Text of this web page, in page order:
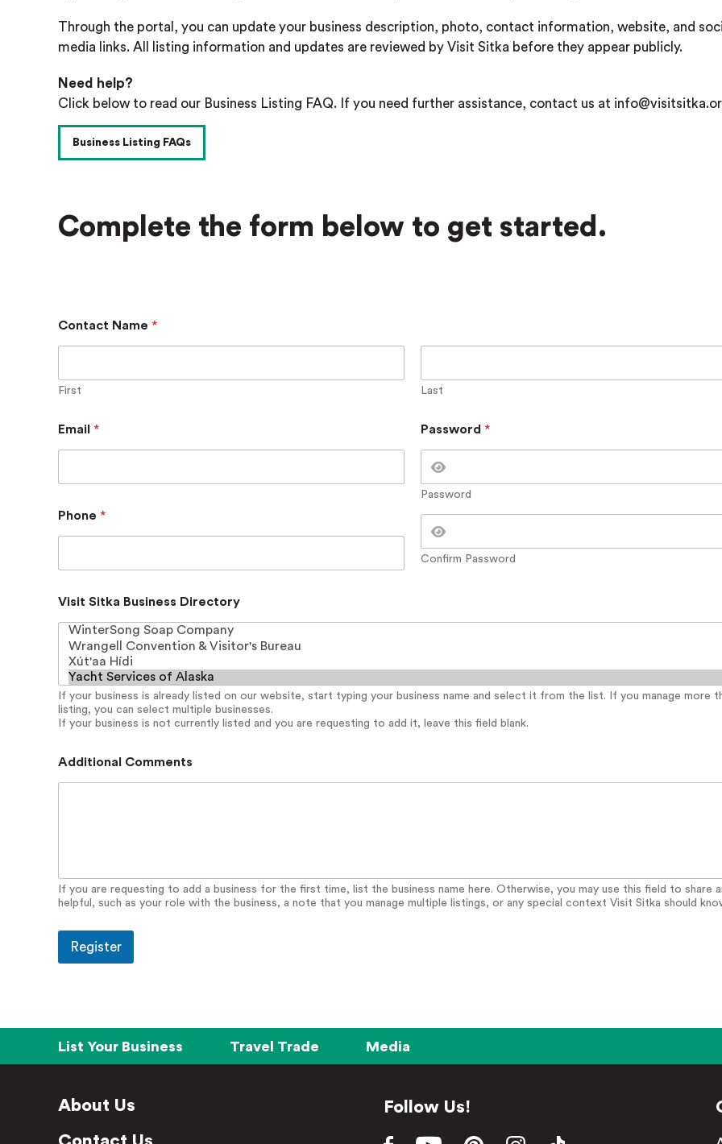
Through the portal, you can update your business description, photo, contact information, website, and
media links. All listing information and updates are reviewed by Visit Sitka before they appear publicly.
Need help?
Click below to read our Business Listing FAQ. If you need further assistance, contact us at
Business Listing FAQs
Complete the form below to get started.
Contact Name *
First Last
Email *
Phone *
Password *
Password
Confirm Password
o
n
t
A
d
d
t
t
k
Visit Sitka Business Directory
If your business is already listed on our website, start typing your business name and select it from the list. If you manage more
listing, you can select multiple businesses.
If your business is not currently listed and you are requesting to add it, leave this field blank.
Additional Comments
If you are requesting to add a business for the first time, list the business name here. Otherwise, you may use this field to share
helpful, such as your role with the business, a note that you manage multiple listings, or any special context Visit Sitka should
Register
List Your Business Travel Trade Media
About Us
Follow Us!